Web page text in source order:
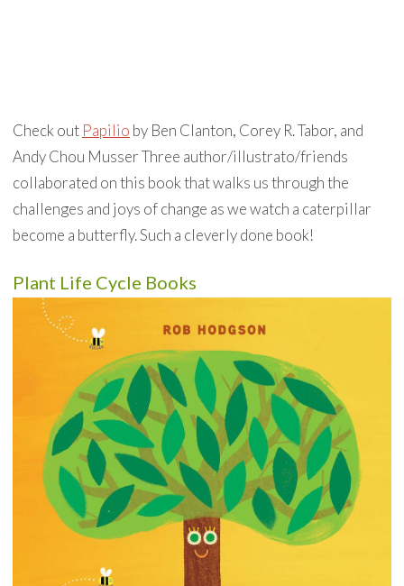
Check out Papilio by Ben Clanton, Corey R. Tabor, and
Andy Chou Musser Three author/illustrato/friends
collaborated on this book that walks us through the
challenges and joys of change as we watch a caterpillar
become a butterfly. Such a cleverly done book!
Plant Life Cycle Books